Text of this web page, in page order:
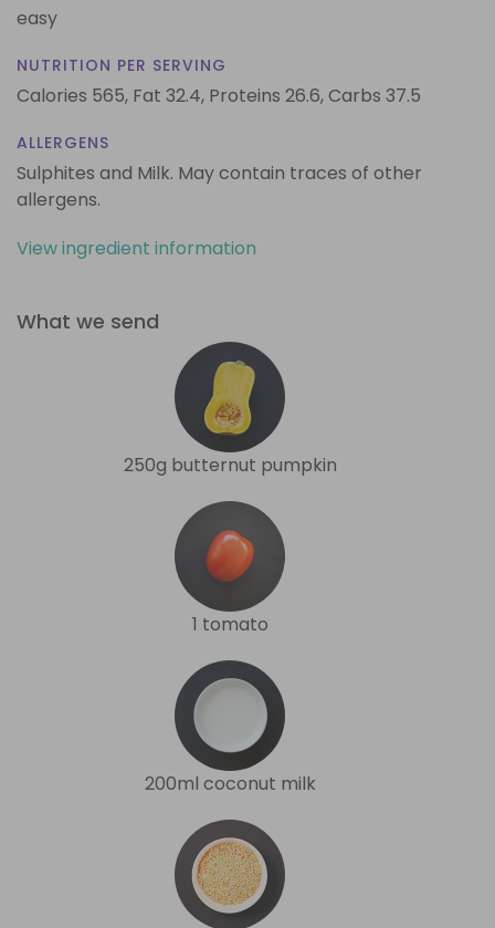
easy
NUTRITION PER SERVING
Calories 565, Fat 32.4, Proteins 26.6,Carbs 37.5
ALLERGENS
Sulphites and Milk. May contain traces of other
allergens.
View ingredient information
What we send
250g butternut pumpkin
1 tomato
200ml coconut milk